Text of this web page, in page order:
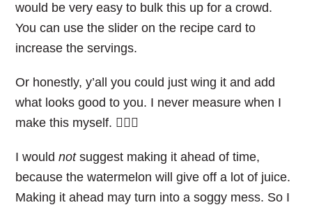
would be very easy to bulk this up for a crowd.
You can use the slider on the recipe card to
increase the servings.
Or honestly, y’all you could just wing it and add
what looks good to you. I never measure when I
make this myself. 💁🏼‍♀️
I wouldnotsuggest making it ahead of time,
because the watermelon will give off a lot of juice.
Making it ahead may turn into a soggy mess. So I